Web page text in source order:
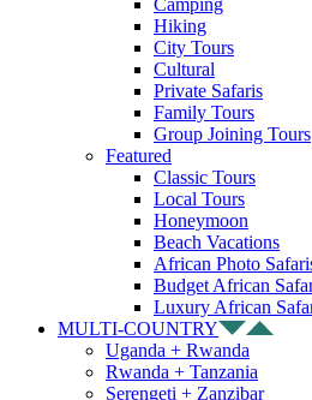
Camping
Hiking
City Tours
Cultural
Private Safaris
Family Tours
Group Joining Tours
Featured
Classic Tours
Local Tours
Honeymoon
Beach Vacations
African Photo
Budget African
Luxury African
MULTI-COUNTRY
Uganda + Rwanda
Rwanda + Tanzania
Serengeti + Zanzibar